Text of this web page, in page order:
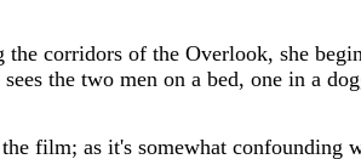
corridors of the Overlook, she
the two men on a bed, one in a
film; as it's somewhat confounding